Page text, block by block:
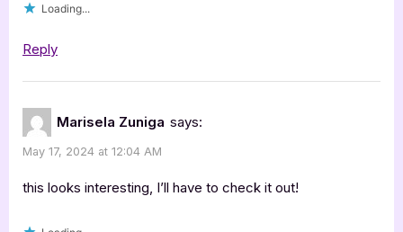
Loading...
Reply
Marisela Zuniga says:
May 17, 2024 at 12:04 AM
this looks interesting, I’ll have to check it out!